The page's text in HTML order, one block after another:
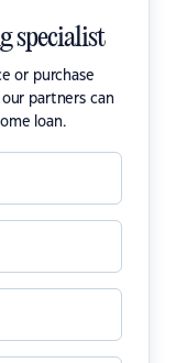
specialist
or purchase
partners can
loan.